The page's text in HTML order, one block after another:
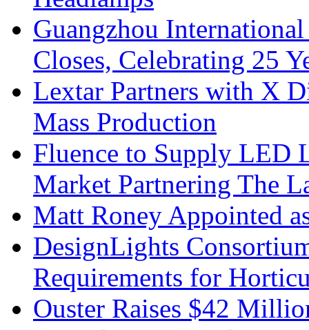
Guangzhou
Closes, Celebrating 25
Lextar Partners with X
Mass Production
Fluence to Supply LED
Market Partnering The
Matt Roney Appointed
DesignLights
Requirements for
Ouster Raises $42